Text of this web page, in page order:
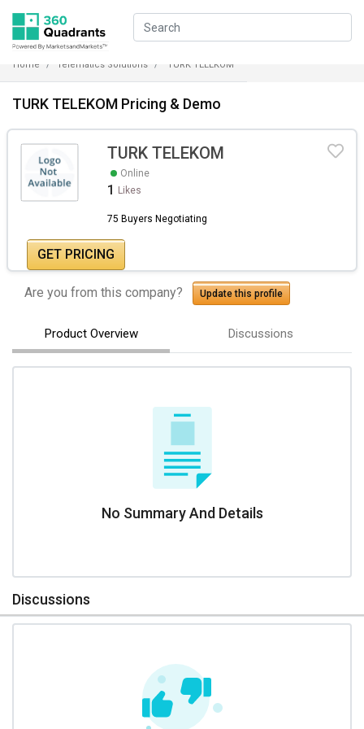
Home Telematics Solutions TURK TELEKOM
TURK TELEKOM Pricing & Demo
TURK TELEKOM
Online
1 Likes
75 Buyers Negotiating
GET PRICING
Are you from this company? Update this profile
Product Overview Discussions
No Summary And Details
Discussions